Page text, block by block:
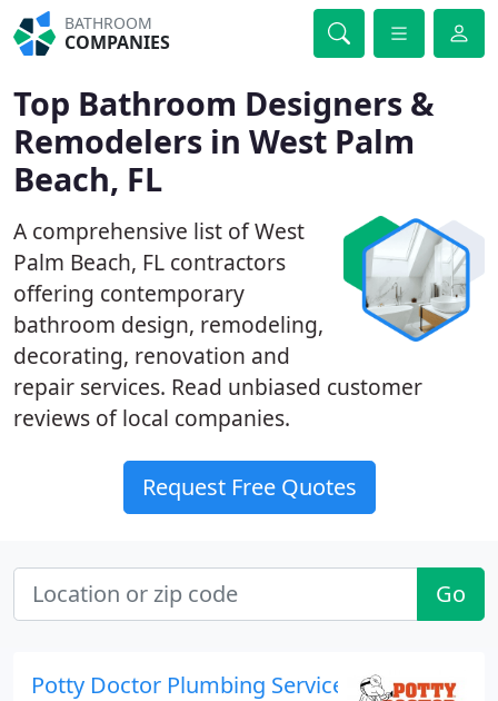
BATHROOM
COMPANIES
Top Bathroom Designers &
Remodelers in West Palm
Beach, FL
A comprehensive list of West
Palm Beach, FL contractors
offering contemporary
bathroom design, remodeling,
decorating, renovation and
repair services. Read unbiased customer
reviews of local companies.
Request Free Quotes
Go
Potty Doctor Plumbing Service: Central PB